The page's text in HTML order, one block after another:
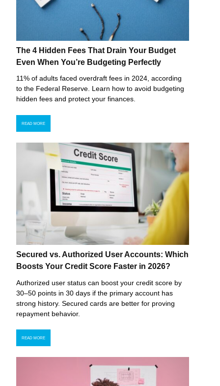
The 4 Hidden Fees That Drain Your Budget
Even When You’re Budgeting Perfectly
11% of adults faced overdraft fees in 2024, according
to the Federal Reserve. Learn how to avoid budgeting
hidden fees and protect your finances.
READ MORE
Secured vs. Authorized User Accounts: Which
Boosts Your Credit Score Faster in 2026?
Authorized user status can boost your credit score by
30–50 points in 30 days if the primary account has
strong history. Secured cards are better for proving
repayment behavior.
READ MORE